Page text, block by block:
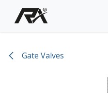
Skip to Content
Gate Valves